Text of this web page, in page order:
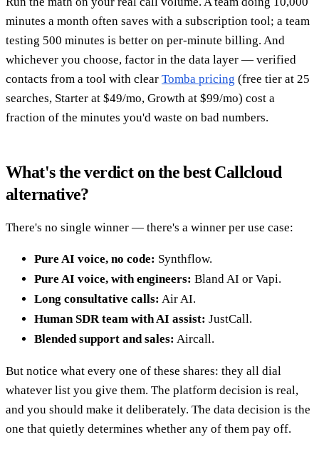
minutes a month often saves with a subscription tool; a team
testing 500 minutes is better on per-minute billing. And
whichever you choose, factor in the data layer — verified
contacts from a tool with clear Tomba pricing (free tier at 25
searches, Starter at $49/mo, Growth at $99/mo) cost a
fraction of the minutes you'd waste on bad numbers.
What's the verdict on the best Callcloud
alternative?
There's no single winner — there's a winner per use case:
Pure AI voice, no code: Synthflow.
Pure AI voice, with engineers: Bland AI or Vapi.
Long consultative calls: Air AI.
Human SDR team with AI assist: JustCall.
Blended support and sales: Aircall.
But notice what every one of these shares: they all dial
whatever list you give them. The platform decision is real,
and you should make it deliberately. The data decision is the
one that quietly determines whether any of them pay off.